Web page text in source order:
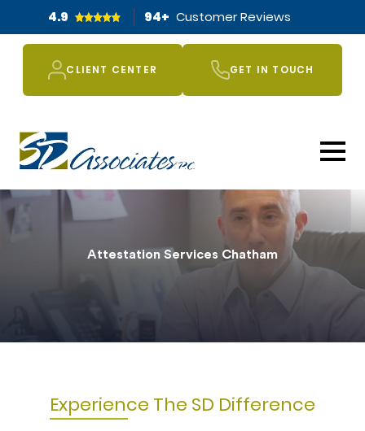
4.9 94+ Customer Reviews
CLIENT CENTER GET IN TOUCH
Attestation Services Chatham
Experience The SD Difference